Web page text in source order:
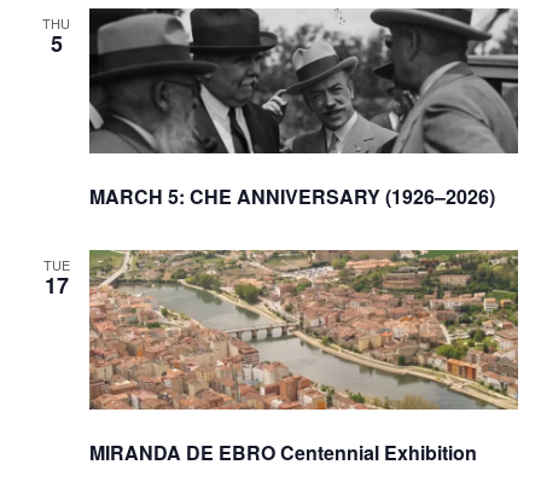
THU
5
MARCH 5: CHE ANNIVERSARY (1926–2026)
TUE
17
MIRANDA DE EBRO Centennial Exhibition